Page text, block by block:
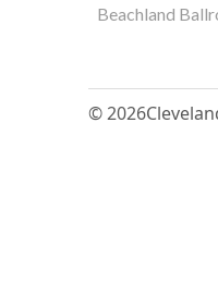
Beachland
© 2026